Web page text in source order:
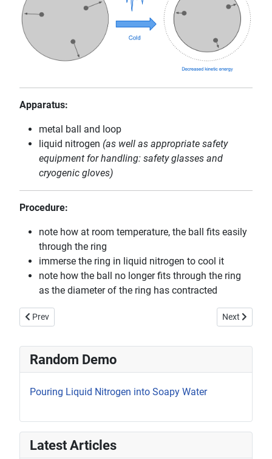
Apparatus:
metal ball and loop
liquid nitrogen (as well as appropriate safety
equipment for handling: safety glasses and
cryogenic gloves)
Procedure:
note how at room temperature, the ball fits easily
through the ring
immerse the ring in liquid nitrogen to cool it
note how the ball no longer fits through the ring
as the diameter of the ring has contracted
Previous article: How Atoms Act in Solids and Liquids
Prev Next article:
Next
Random Demo
Pouring Liquid Nitrogen into Soapy Water
Latest Articles